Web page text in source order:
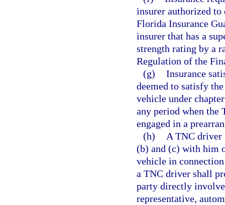
insurer authorized to
Florida Insurance
insurer that has a
strength rating by a
Regulation of the
(g) Insurance
deemed to satisfy
vehicle under
any period when the
engaged in a
(h)
A TNC driver
(b) and (c) with him
vehicle in
a TNC driver shall
party directly
representative,